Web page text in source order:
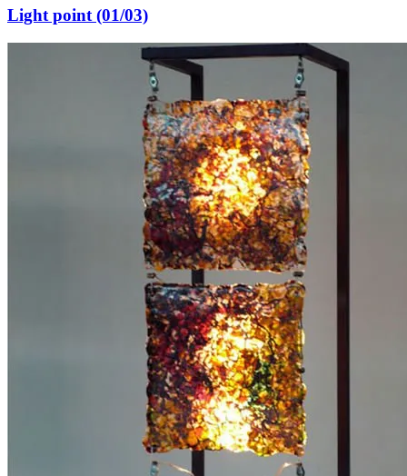
Light point (01/03)